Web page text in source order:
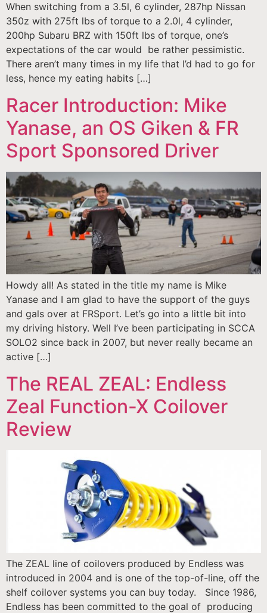
When switching from a 3.5l, 6 cylinder, 287hp Nissan
350z with 275ft lbs of torque to a 2.0l, 4 cylinder,
200hp Subaru BRZ with 150ft lbs of torque, one’s
expectations of the car would be rather pessimistic.
There aren’t many times in my life that I’d had to go for
less, hence my eating habits […]
Racer Introduction: Mike
Yanase, an OS Giken & FR
Sport Sponsored Driver
Howdy all! As stated in the title my name is Mike
Yanase and I am glad to have the support of the guys
and gals over at FRSport. Let’s go into a little bit into
my driving history. Well I’ve been participating in SCCA
SOLO2 since back in 2007, but never really became an
active […]
The REAL ZEAL: Endless
Zeal Function-X Coilover
Review
The ZEAL line of coilovers produced by Endless was
introduced in 2004 and is one of the top-of-line, off the
shelf coilover systems you can buy today. Since 1986,
Endless has been committed to the goal of producing